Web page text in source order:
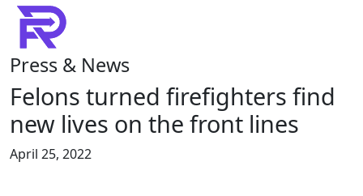
Press & News
Felons turned firefighters find
new lives on the front lines
April 25, 2022